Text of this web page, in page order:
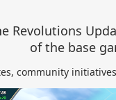
Revolutions
of the base
community